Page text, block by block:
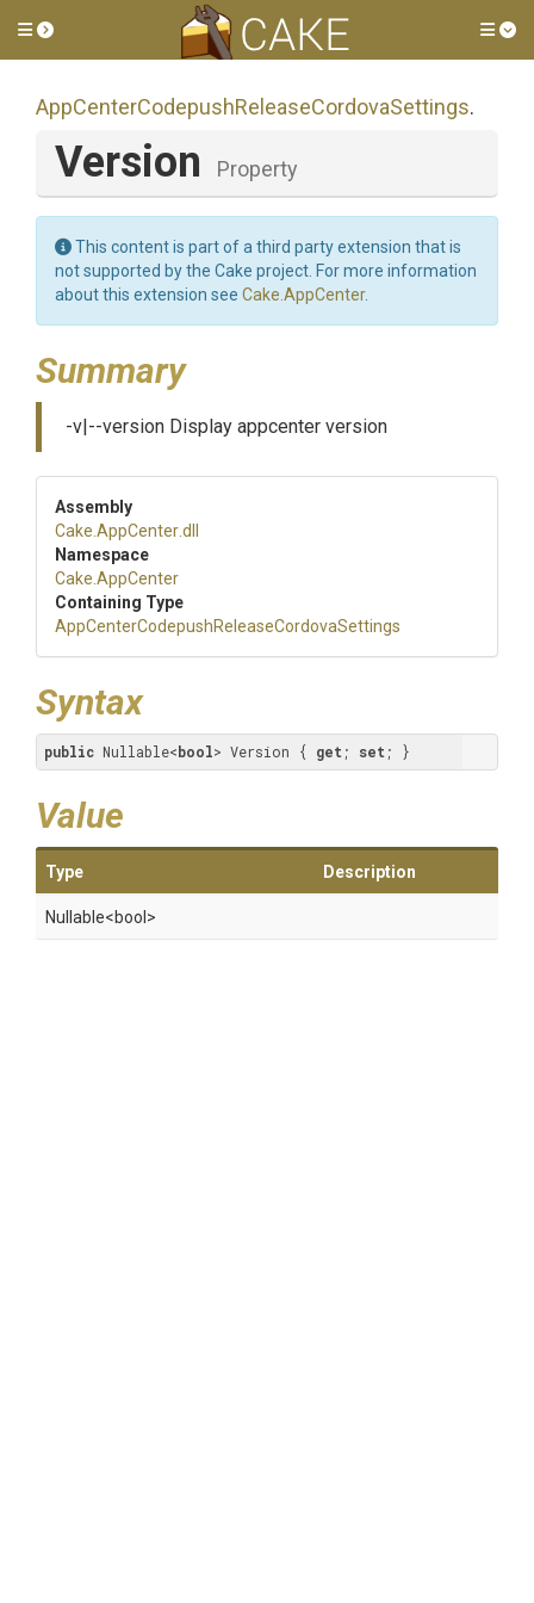
Toggle side menu
AppCenterCodepushReleaseCordovaSettings.
Version Property
This content is part of a third party extension that is
not supported by the Cake project. For more information
about this extension see Cake.AppCenter.
Summary
-v|--version Display appcenter version
Assembly
Cake .AppCenter.dll
Namespace
Cake .AppCenter
Containing Type
AppCenterCodepushReleaseCordovaSettings
Syntax
public Nullable<bool> Version { get ; set ; }
Value
Type Description
Nullable<bool>